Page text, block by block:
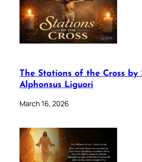
The Stations of the Cross by
Alphonsus Liguori
March 16, 2026